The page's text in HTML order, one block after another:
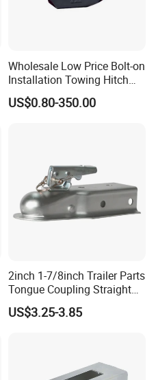
Wholesale Low Price Bolt-on
Installation Towing Hitch
Ball Coupler for Full Trailer
US$0.80-350.00
2inch 1-7/8inch Trailer Parts
Tongue Coupling Straight
Coupler with 2 3inch
Channel Trigger Type
US$3.25-3.85